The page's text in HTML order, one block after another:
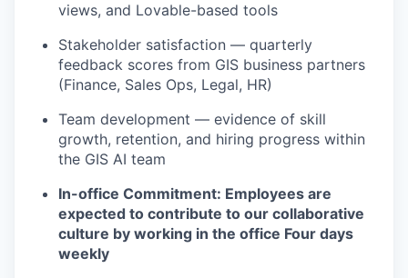
views, and Lovable-based tools
Stakeholder satisfaction — quarterly
feedback scores from GIS business partners
(Finance, Sales Ops, Legal, HR)
Team development — evidence of skill
growth, retention, and hiring progress within
the GIS AI team
In-office Commitment: Employees are
expected to contribute to our collaborative
culture by working in the office Four days
weekly